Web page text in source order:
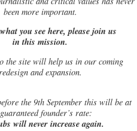
been more important.
you see here, please join us
in this mission.
the site will help us in our coming
redesign and expansion.
the 9th September this will be at
founder’s rate:
will never increase again.